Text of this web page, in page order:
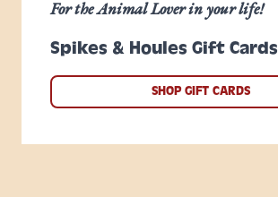
Spikes & Houles Gift Cards
For the Animal Lover in your life!
SHOP GIFT CARDS